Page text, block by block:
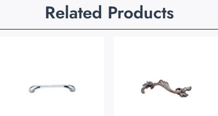
Related Products